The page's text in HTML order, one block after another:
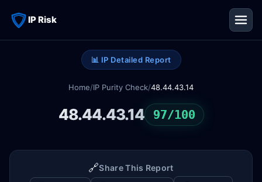
IP Risk
📊 IP Detailed Report
Home/IP Purity Check/48.44.43.14
48.44.43.14 97/100
🔗Share This Report